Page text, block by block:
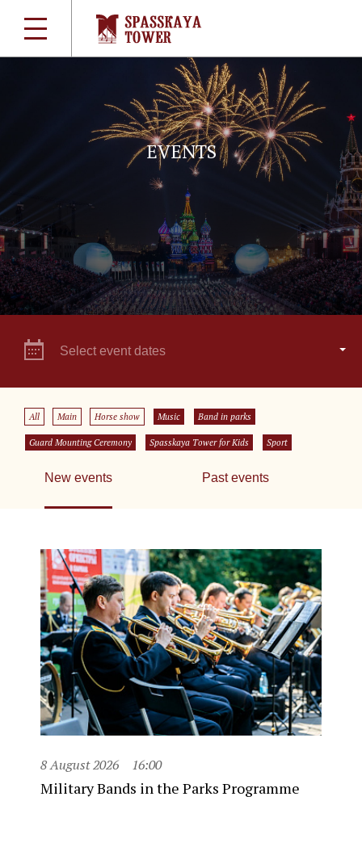
EVENTS
Select event dates
All Main Horse show Music Band in parks
Guard Mounting Ceremony Spasskaya Tower for Kids Sport
New events Past events
8 August 2026 16:00
Military Bands in the Parks Programme